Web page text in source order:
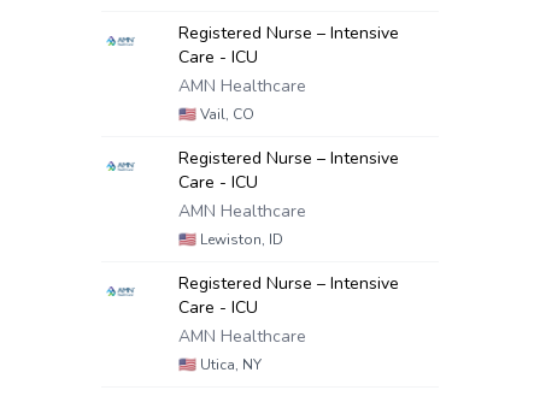
Registered Nurse – Intensive
Care - ICU
AMN Healthcare
🇺🇸Vail, CO
Registered Nurse – Intensive
Care - ICU
AMN Healthcare
🇺🇸 Lewiston, ID
Registered Nurse – Intensive
Care - ICU
AMN Healthcare
🇺🇸 Utica, NY